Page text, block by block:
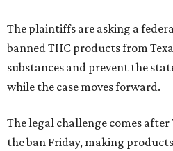
The plaintiffs are asking a
banned THC products from
substances and prevent the
while the case moves forward.
The legal challenge comes after
the ban Friday, making